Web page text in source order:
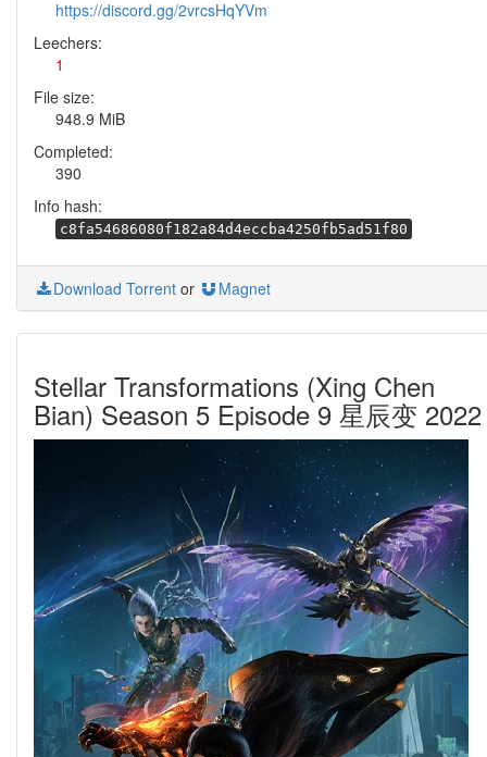
https://discord.gg/2vrcsHqYVm
Leechers:
1
File size:
948.9 MiB
Completed:
390
Info hash:
c8fa54686080f182a84d4eccba4250fb5ad51f80
Download Torrent or Magnet
Stellar Transformations (Xing Chen
Bian) Season 5 Episode 9 星辰变 2022